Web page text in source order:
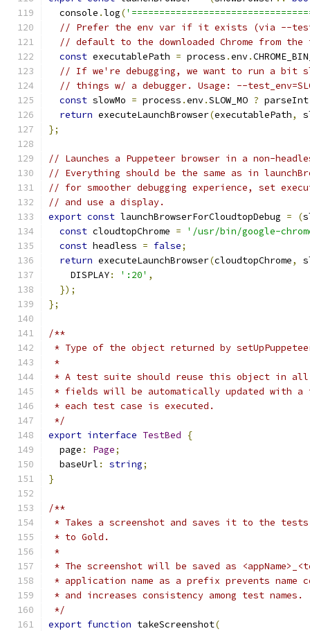
  console
.log(
// Prefer the env var if it exists (via --
// default to the downloaded Chrome from the
const executablePath = process .env.
// If we're debugging, we want to run a bit
// things w/ a debugger. Usage: --
const slowMo = process .env.SLOW_MO ? parseInt
return executeLaunchBrowser(executablePath,
};
// Launches a Puppeteer browser in a non-
// Everything should be the same as in
// for smoother debugging experience, set
// and use a display.
export const launchBrowserForCloudtopDebug = (
const cloudtopChrome =
'/usr/bin/google-
const headless = false;
return executeLaunchBrowser(cloudtopChrome,
    DISPLAY
: ':20' ,
});
};
/**
* Type of the object returned by
*
* A test suite should reuse this object in
* fields will be automatically updated with a
* each test case is executed.
*/
export interface TestBed
{
  page
: Page;
  baseUrl
: string;
}
/**
* Takes a screenshot and saves it to the
* to Gold.
*
* The screenshot will be saved as
* application name as a prefix prevents name
* and increases consistency among test names.
*/
export function takeScreenshot(